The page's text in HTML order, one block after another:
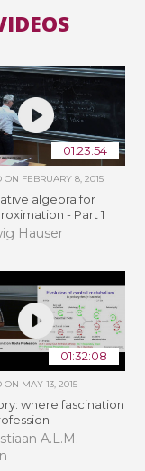
01:23:54
ON FEBRUARY 8, 2015
algebra for
- Part 1
Hauser
01:32:08
ON MAY 13, 2015
where fascination
A.L.M.